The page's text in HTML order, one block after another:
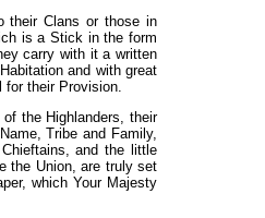
their Clans or those in
is a Stick in the form
carry with it a written
and with great
for their Provision.
the Highlanders, their
Tribe and Family,
and the little
the Union, are truly set
which Your Majesty